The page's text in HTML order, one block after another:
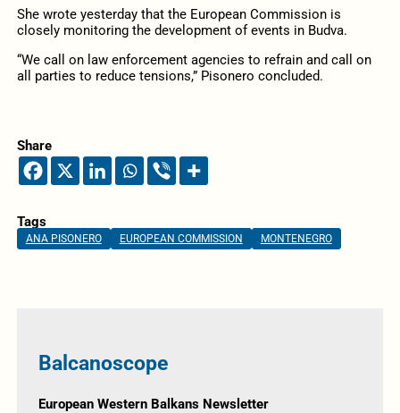
She wrote yesterday that the European Commission is
closely monitoring the development of events in Budva.
“We call on law enforcement agencies to refrain and call on
all parties to reduce tensions,” Pisonero concluded.
Share
Tags
ANA PISONERO EUROPEAN COMMISSION MONTENEGRO
Balcanoscope
European Western Balkans Newsletter